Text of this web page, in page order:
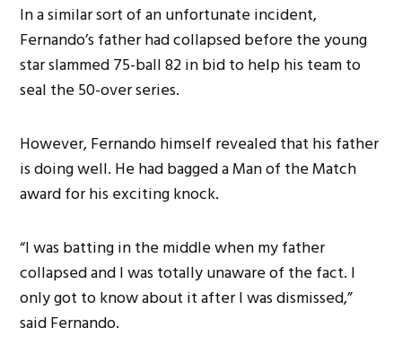
In a similar sort of an unfortunate incident,
Fernando’s father had collapsed before the young
star slammed 75-ball 82 in bid to help his team to
seal the 50-over series.
However, Fernando himself revealed that his father
is doing well. He had bagged a Man of the Match
award for his exciting knock.
“I was batting in the middle when my father
collapsed and I was totally unaware of the fact. I
only got to know about it after I was dismissed,”
said Fernando.